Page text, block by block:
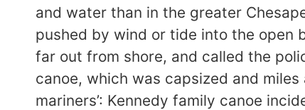
and water than in the greater
pushed by wind or tide into the open
far out from shore, and called the
canoe, which was capsized and
mariners’: Kennedy family canoe